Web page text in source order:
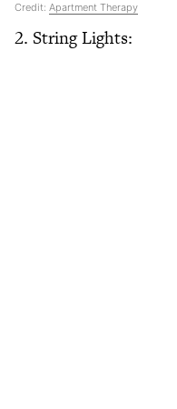
Credit: Apartment Therapy
2. String Lights: